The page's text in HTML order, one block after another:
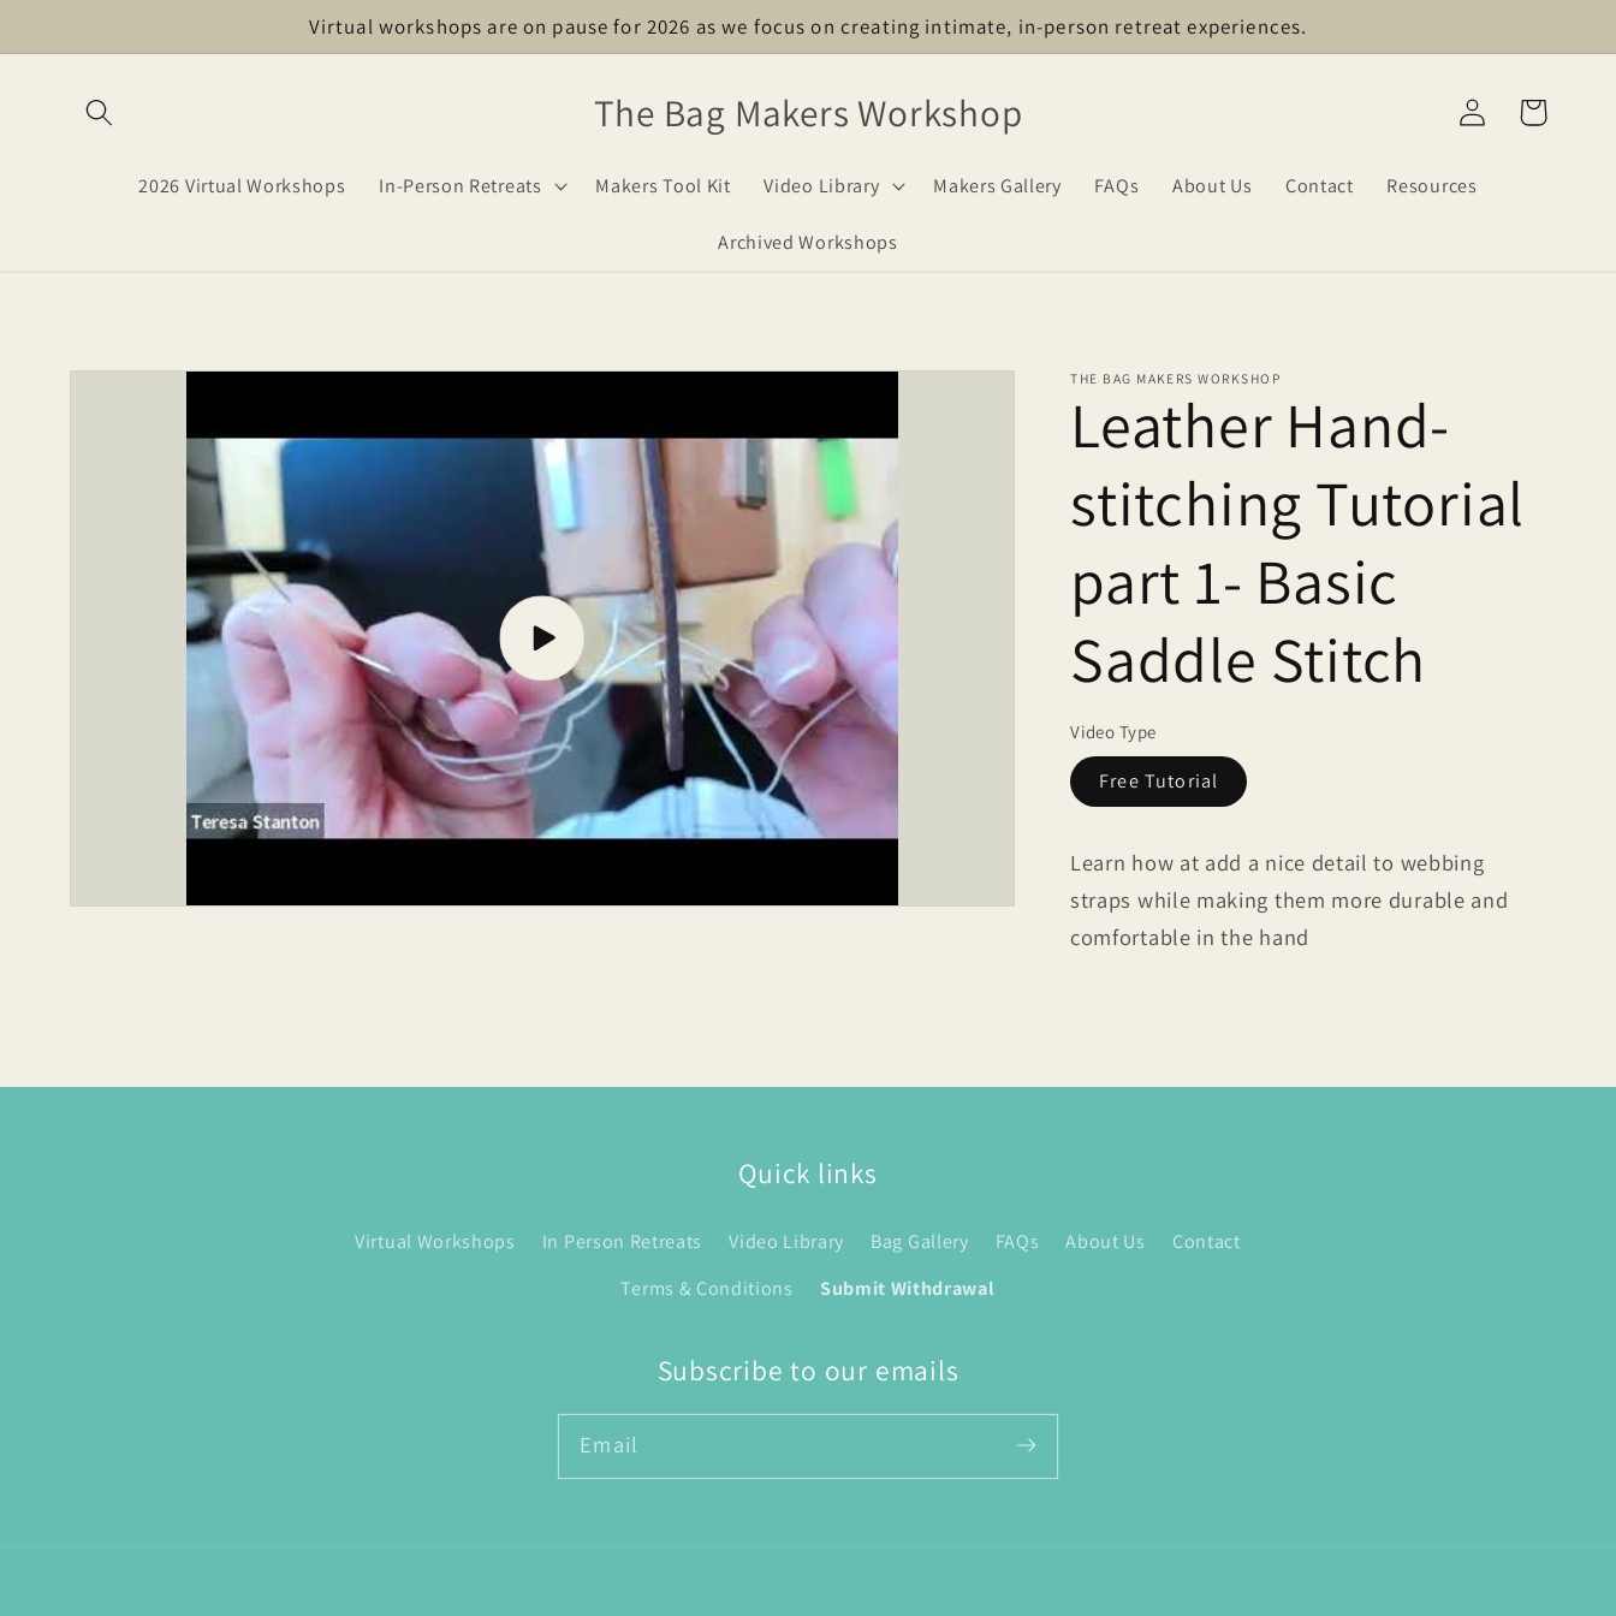
Virtual workshops are on pause for 2026 as we focus on creating intimate, in-person retreat experiences.
The Bag Makers Workshop
2026 Virtual Workshops In-Person Retreats Makers Tool Kit Video Library Makers Gallery FAQs About Us Contact Resources
Archived Workshops
Log
in
Cart
Skip to
Play
video
THE BAG MAKERS WORKSHOP
Leather Hand-
stitching Tutorial
part 1- Basic
Saddle Stitch
Video Type
Free Tutorial
Learn how at add a nice detail to webbing
straps while making them more durable and
comfortable in the hand
Quick links
Virtual Workshops In Person Retreats Video Library Bag Gallery FAQs About Us
Contact
Terms & Conditions
Submit Withdrawal
Subscribe to our emails
Email